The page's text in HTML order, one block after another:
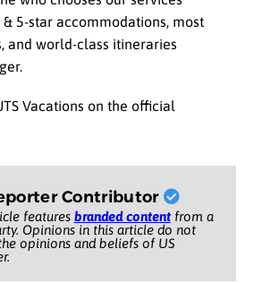
5-star accommodations, most
and world-class itineraries
Vacations on the official
Contributor
features branded contentfrom a
Opinions in this article do not
opinions and beliefs of US